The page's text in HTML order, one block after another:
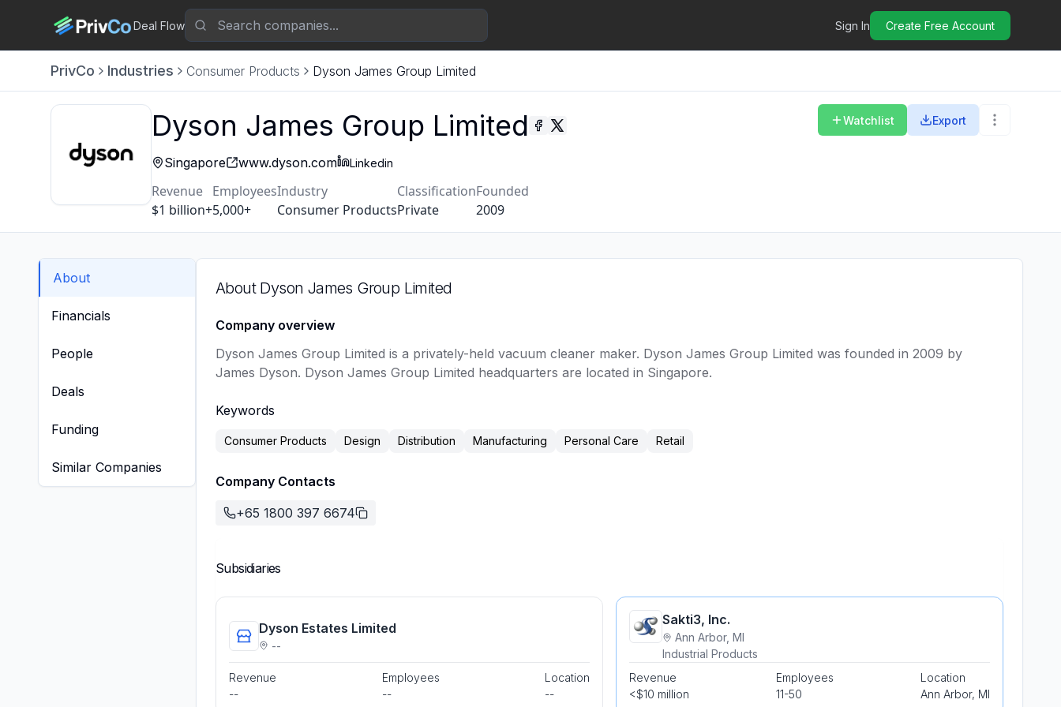
Deal Flow Sign In Create Free Account
PrivCo Industries Consumer Products Dyson James Group Limited
Dyson James Group Limited
Singapore www.dyson.com Linkedin
Watchlist Export
Revenue
$1 billion+
Employees
5,000+
Industry
Consumer Products
Classification
Private
Founded
2009
About
Financials
People
Deals
Funding
Similar Companies
About Dyson James Group Limited
Company overview
Dyson James Group Limited is a privately-held vacuum cleaner maker. Dyson James Group Limited was founded in 2009 by
James Dyson. Dyson James Group Limited headquarters are located in Singapore.
Keywords
Consumer Products Design Distribution Manufacturing Personal Care Retail
Company Contacts
+65 1800 397 6674
Subsidiaries
Dyson Estates Limited
--
Revenue
--
Employees
--
Location
--
Sakti3, Inc.
Ann Arbor, MI
Industrial Products
Revenue
<$10 million
Employees
11-50
Location
Ann Arbor, MI